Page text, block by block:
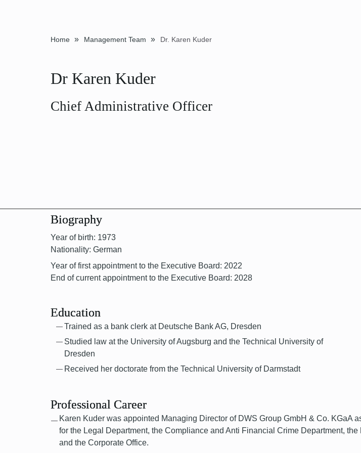
Home » Management Team » Dr. Karen Kuder
Dr Karen Kuder
Chief Administrative Officer
Biography
Year of birth: 1973
Nationality: German
Year of first appointment to the Executive Board: 2022
End of current appointment to the Executive Board: 2028
Education
Trained as a bank clerk at Deutsche Bank AG, Dresden
Studied law at the University of Augsburg and the Technical University of
Dresden
Received her doctorate from the Technical University of Darmstadt
Professional Career
Karen Kuder was appointed Managing Director of DWS Group GmbH & Co. KGaA
for the Legal Department, the Compliance and Anti Financial Crime Department,
and the Corporate Office.